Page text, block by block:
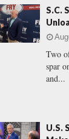
S.C.
Two
spar
and...
U.S.